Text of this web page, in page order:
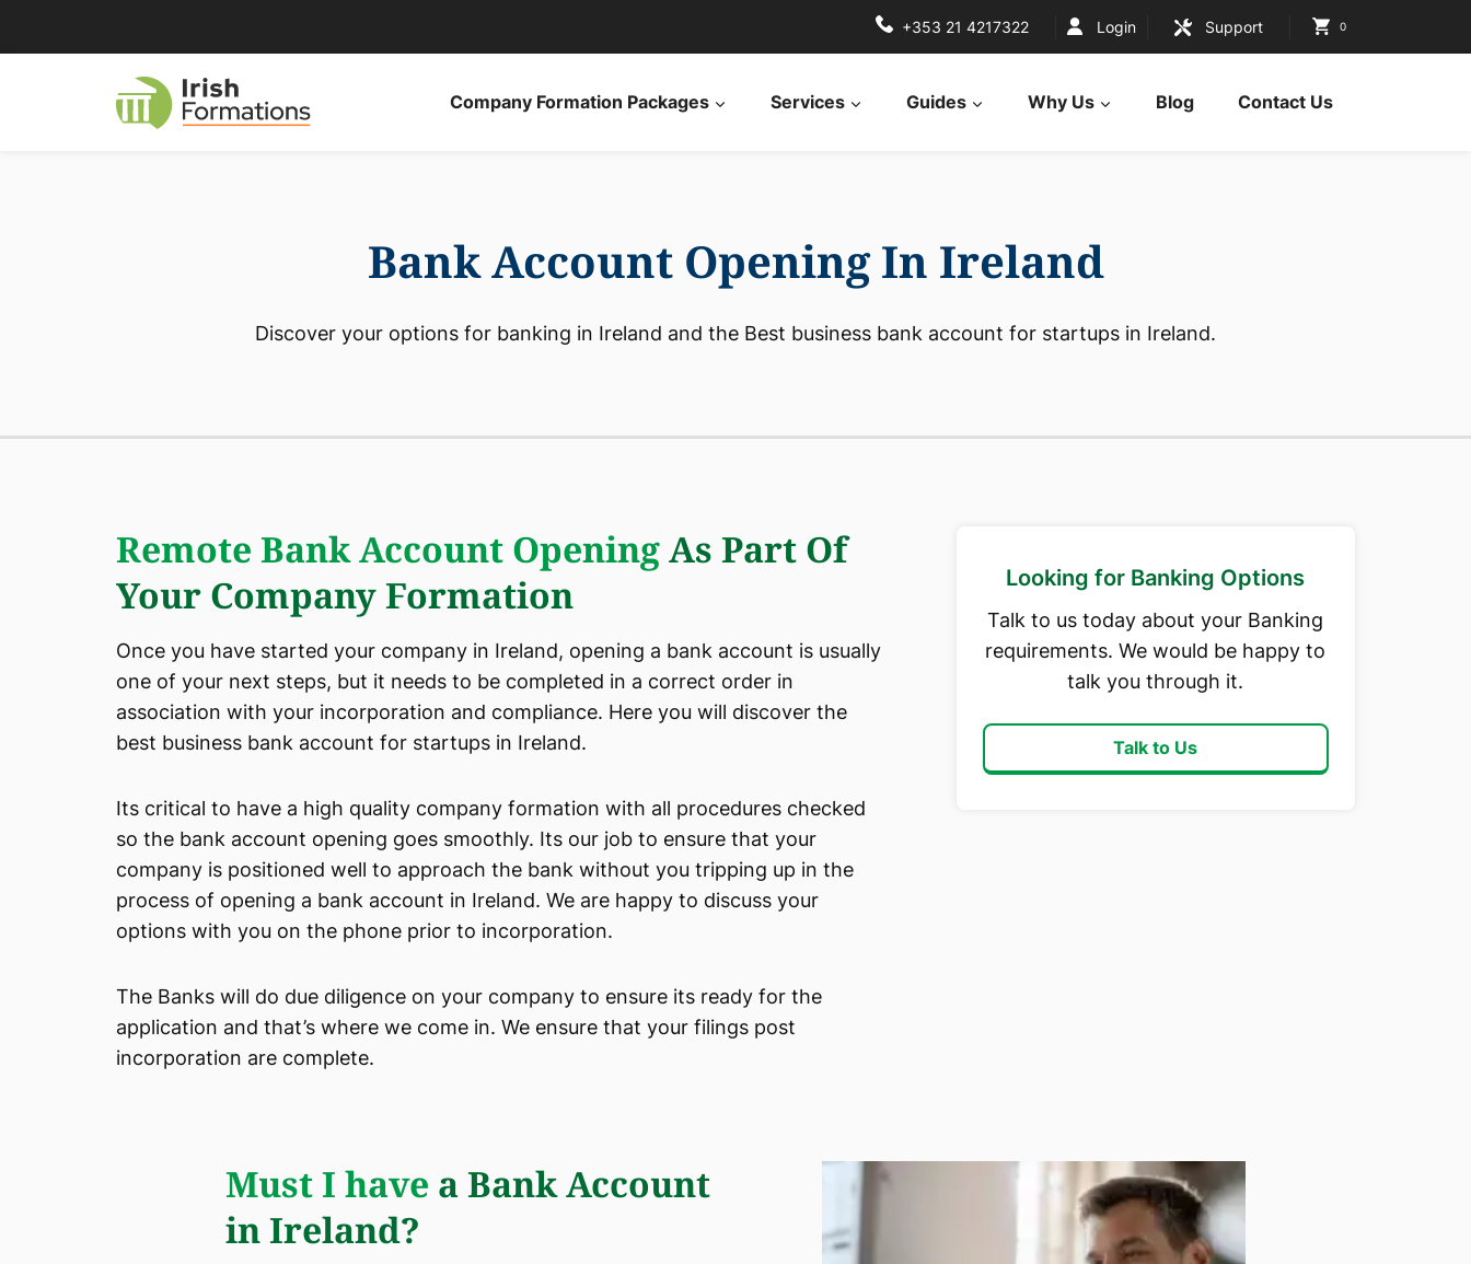
+353 21 4217322 Login Support 0
Company Formation Packages Services Guides Why Us Blog Contact Us
Bank Account Opening In Ireland
Discover your options for banking in Ireland and the Best business bank account for startups in Ireland.
Remote Bank Account OpeningAs Part Of
Your Company Formation
Once you have started your company in Ireland, opening a bank account is usually
one of your next steps, but it needs to be completed in a correct order in
association with your incorporation and compliance. Here you will discover the
best business bank account for startups in Ireland.
Its critical to have a high quality company formation with all procedures checked
so the bank account opening goes smoothly. Its our job to ensure that your
company is positioned well to approach the bank without you tripping up in the
process of opening a bank account in Ireland. We are happy to discuss your
options with you on the phone prior to incorporation.
The Banks will do due diligence on your company to ensure its ready for the
application and that’s where we come in. We ensure that your filings post
incorporation are complete.
Looking for Banking Options
Talk to us today about your Banking
requirements. We would be happy to
talk you through it.
Talk to Us
Must I have a Bank Account
in Ireland?